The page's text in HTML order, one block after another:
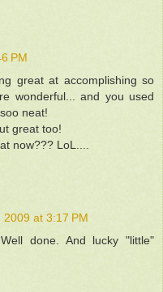
PM
great at accomplishing so
wonderful... and you used
neat!
great too!
now??? LoL....
2009 at 3:17 PM
done. And lucky "little"